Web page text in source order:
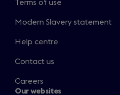
Terms of use
Modern Slavery statement
Help centre
Contact us
Careers
Our websites